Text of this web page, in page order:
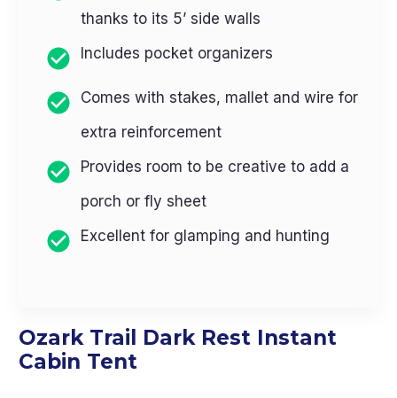
thanks to its 5’ side walls
Includes pocket organizers
Comes with stakes, mallet and wire for
extra reinforcement
Provides room to be creative to add a
porch or fly sheet
Excellent for glamping and hunting
Ozark Trail Dark Rest Instant
Cabin Tent